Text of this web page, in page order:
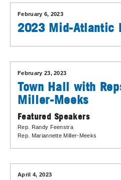
February 6, 2023
2023 Mid-Atlantic
February 23, 2023
Town Hall with
Miller-Meeks
Featured Speakers
Rep. Randy Feenstra
Rep. Mariannette Miller-Meeks
April 4, 2023